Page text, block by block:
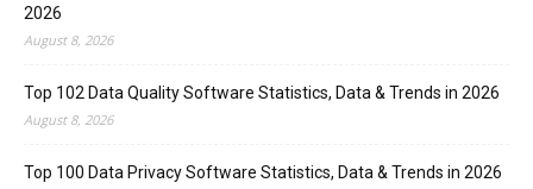
2026
August 8, 2026
Top 102 Data Quality Software Statistics, Data & Trends in 2026
August 8, 2026
Top 100 Data Privacy Software Statistics, Data & Trends in 2026